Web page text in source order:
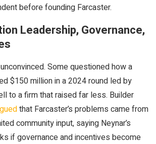
before founding Farcaster.
Leadership, Governance,
Some questioned how a
$150 million in a 2024 round led by
to a firm that raised far less. Builder
that Farcaster’s problems came from
community input, saying Neynar’s
if governance and incentives become